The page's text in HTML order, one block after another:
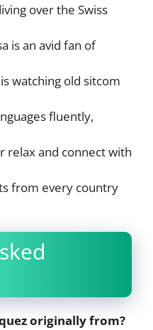
over the Swiss
is an avid fan of
watching old sitcom
fluently,
relax and connect with
from every country
originally from?